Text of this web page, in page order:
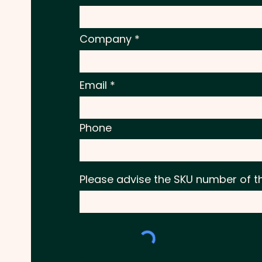
Company
Email
Phone
Please advise the SKU number of